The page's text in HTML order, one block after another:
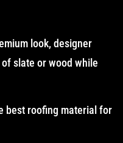
look, designer
slate or wood while
best roofing material for